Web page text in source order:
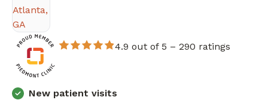
4.9 out of 5 – 290 ratings
New patient visits